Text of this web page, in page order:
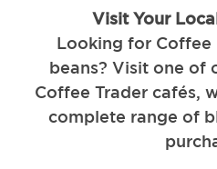
Visit Your
Looking for
beans? Visit one of
Coffee Trader cafés,
complete range of